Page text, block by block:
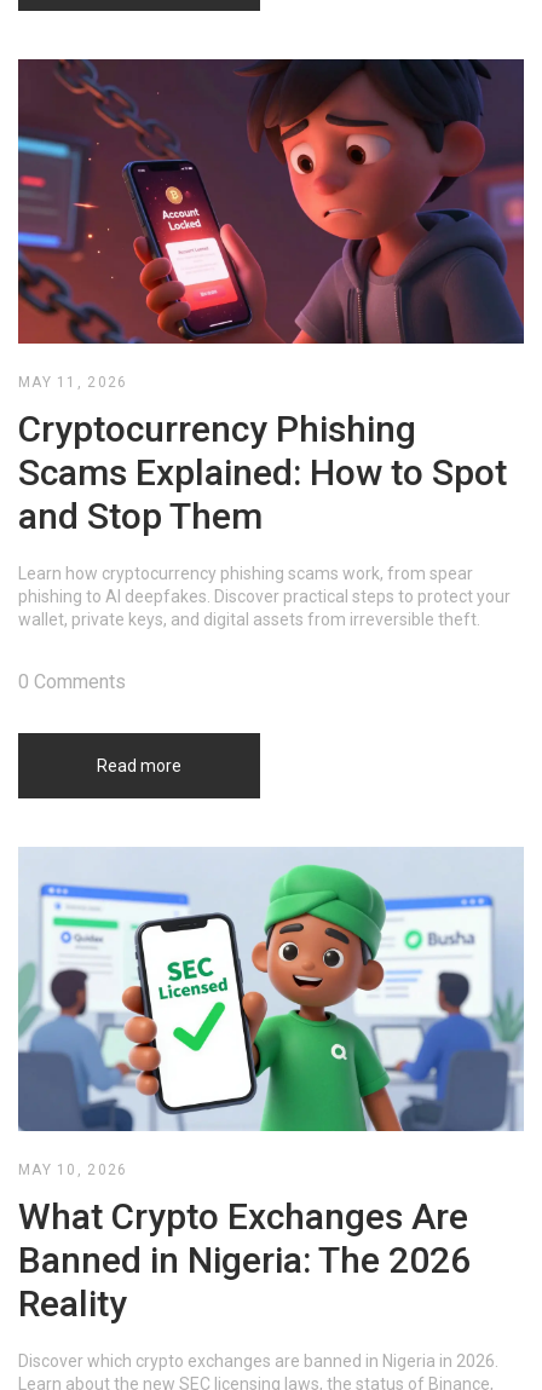
MAY 11, 2026
Cryptocurrency Phishing
Scams Explained: How to Spot
and Stop Them
Learn how cryptocurrency phishing scams work, from spear
phishing to AI deepfakes. Discover practical steps to protect your
wallet, private keys, and digital assets from irreversible theft.
Read more
0 Comments
MAY 10, 2026
What Crypto Exchanges Are
Banned in Nigeria: The 2026
Reality
Discover which crypto exchanges are banned in Nigeria in 2026.
Learn about the new SEC licensing laws, the status of Binance,